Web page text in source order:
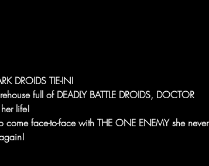
DROIDS TIE-IN!
full of DEADLY BATTLE DROIDS, DOCTOR
life!
come face-to-face with THE ONE ENEMY she never